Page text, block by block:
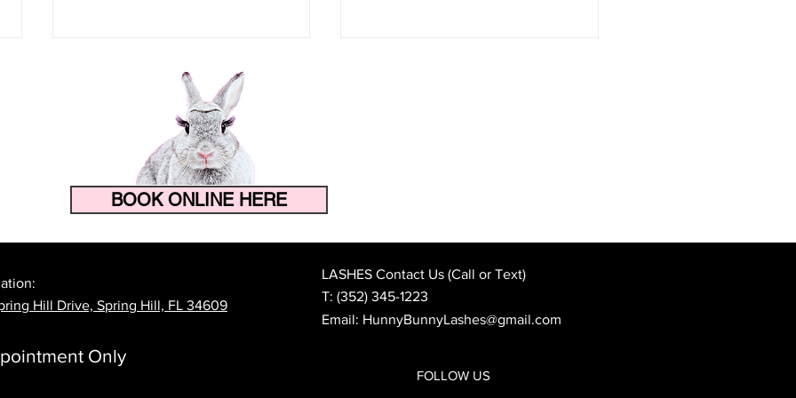
How to Make Your Eyelash
BOOK ONLINE HERE
Hill Drive, Spring Hill, FL 34609
Only
LASHES Contact Us (Call or Text)
T: (352) 345-1223
Email: HunnyBunnyLashes@gmail.com
FOLLOW US